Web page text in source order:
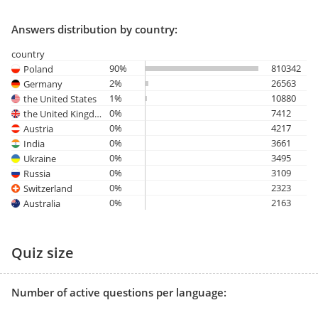
Answers distribution by country:
country
Poland
90%
810342
Germany
2%
26563
the United States
1%
10880
the United Kingdom
0%
7412
Austria
0%
4217
India
0%
3661
Ukraine
0%
3495
Russia
0%
3109
Switzerland
0%
2323
Australia
0% 2163
Quiz size
Number of active questions per language: